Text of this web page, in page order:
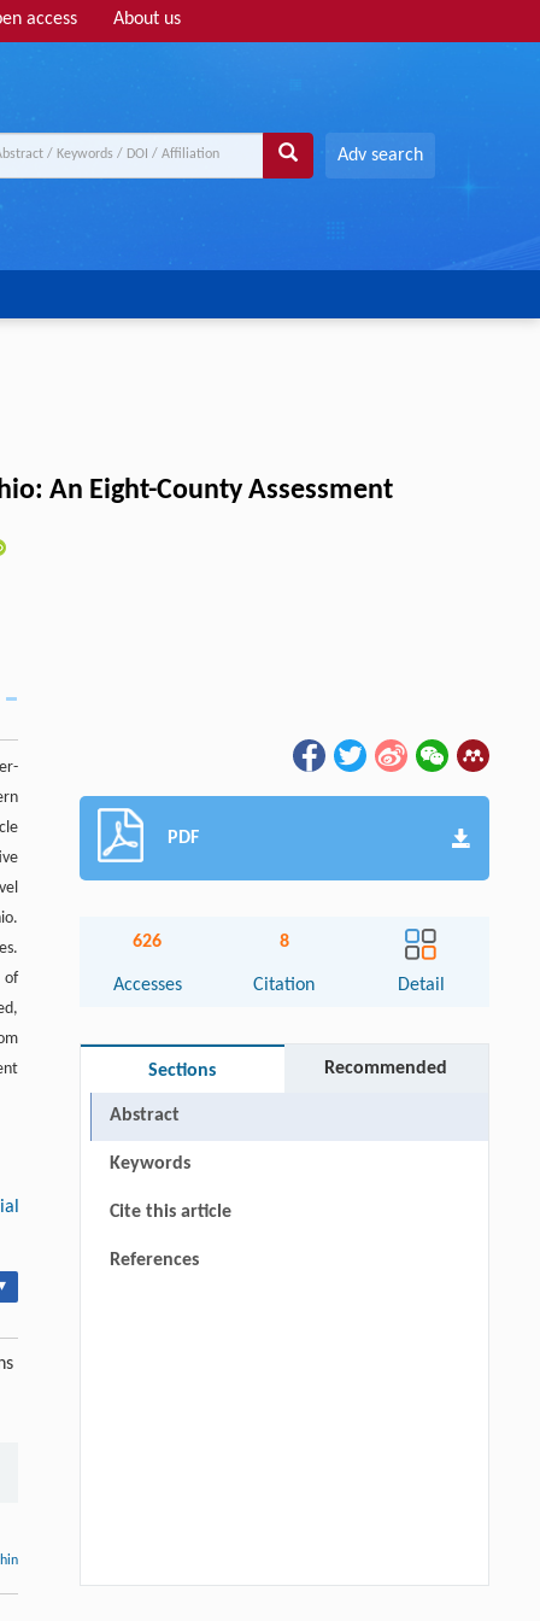
access About us
Adv search
An Eight-County Assessment
of
PDF
626
Accesses
8
Citation Detail
Sections Recommended
Abstract
Keywords
Cite this article
References